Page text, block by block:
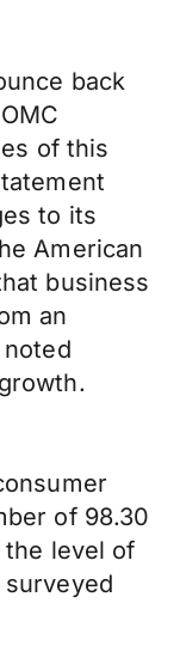
back
of this
to its
American
business
an
of 98.30
the level of